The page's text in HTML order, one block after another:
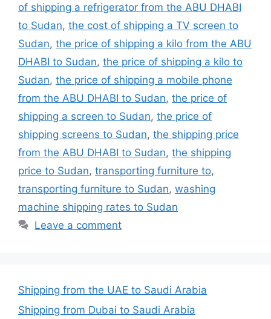
of shipping a refrigerator from the ABU DHABI
to Sudan, the cost of shipping a TV screen to
Sudan, the price of shipping a kilo from the ABU
DHABI to Sudan, the price of shipping a kilo to
Sudan, the price of shipping a mobile phone
from the ABU DHABI to Sudan, the price of
shipping a screen to Sudan, the price of
shipping screens to Sudan, the shipping price
from the ABU DHABI to Sudan, the shipping
price to Sudan, transporting furniture to,
transporting furniture to Sudan, washing
machine shipping rates to Sudan
Leave a comment
Shipping from the UAE to Saudi Arabia
Shipping from Dubai to Saudi Arabia